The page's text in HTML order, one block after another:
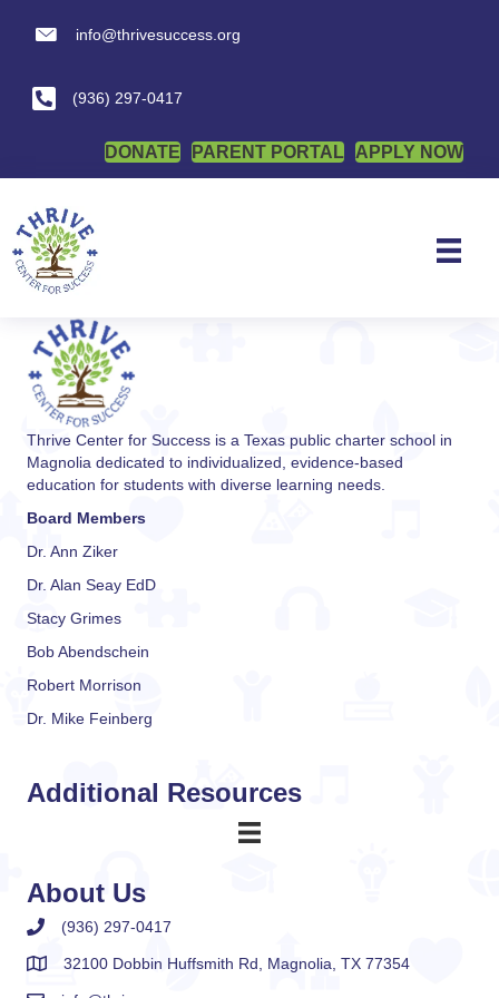
info@thrivesuccess.org
info@thrivesuccess.org
(936) 297-0417
DONATE PARENT PORTAL APPLY NOW
Open Meeting
searching can help.
Thrive Center for Success is a Texas public charter school in
Magnolia dedicated to individualized, evidence-based
education for students with diverse learning needs.
Board Members
Dr. Ann Ziker
Dr. Alan Seay EdD
Stacy Grimes
Bob Abendschein
Robert Morrison
Dr. Mike Feinberg
Additional Resources
About Us
(936) 297-0417
32100 Dobbin Huffsmith Rd, Magnolia, TX 77354